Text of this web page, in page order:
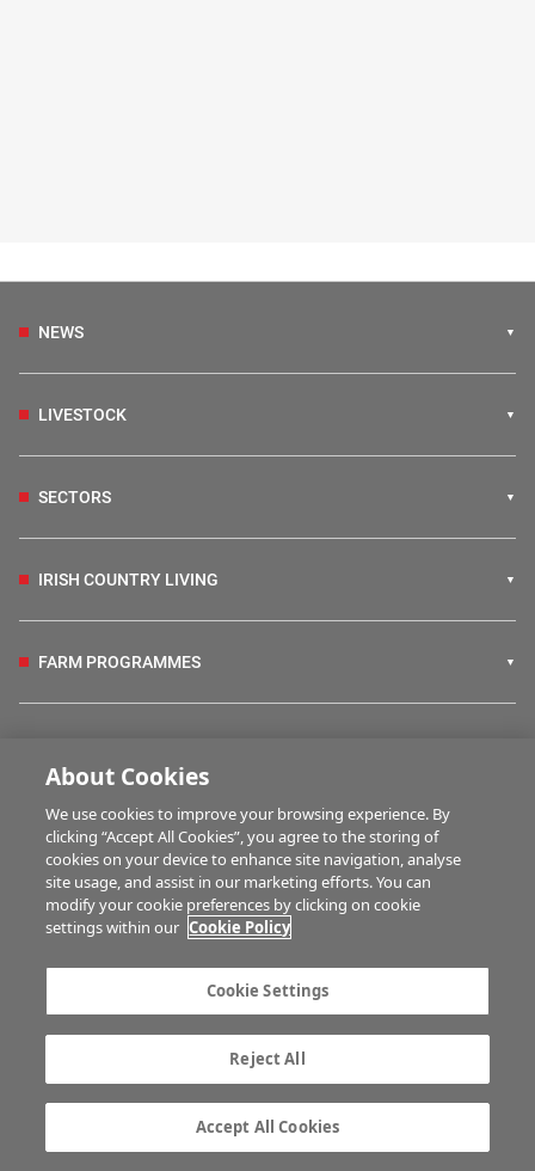
NEWS
LIVESTOCK
SECTORS
IRISH COUNTRY LIVING
FARM PROGRAMMES
BUSINESS OF FARMING
MULTIMEDIA
Advertise with us
Company information
Career opportunities
Gender Pay Gap report
TTPA
© Irish Farmers Journal 2026
About Cookies
We use cookies to improve your browsing experience. By
clicking “Accept All Cookies”, you agree to the storing of
cookies on your device to enhance site navigation, analyse
site usage, and assist in our marketing efforts. You can
modify your cookie preferences by clicking on cookie
settings within our Cookie Policy
Cookie Settings
Reject All
Accept All Cookies